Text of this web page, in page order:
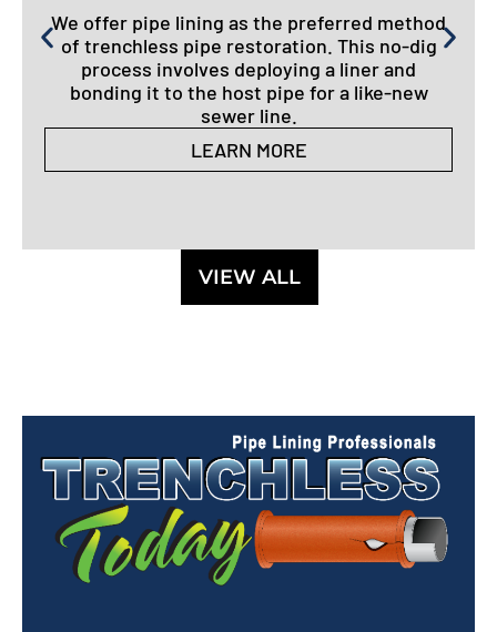
We offer pipe lining as the preferred method
of trenchless pipe restoration. This no-dig
process involves deploying a liner and
bonding it to the host pipe for a like-new
sewer line.
LEARN MORE
VIEW ALL